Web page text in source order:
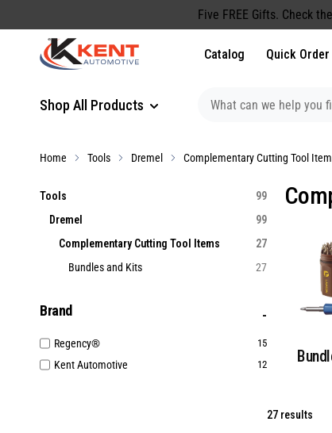
Five FREE Gifts. Check
Shop All Products
Catalog Quick Order
Home Tools Dremel Complementary Cutting Tool
Tools
99
Dremel
99
Complementary Cutting Tool Items
27
Bundles and Kits
27
Brand
Regency® 15
Kent Automotive 12
27 results